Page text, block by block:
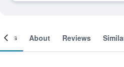
About Reviews